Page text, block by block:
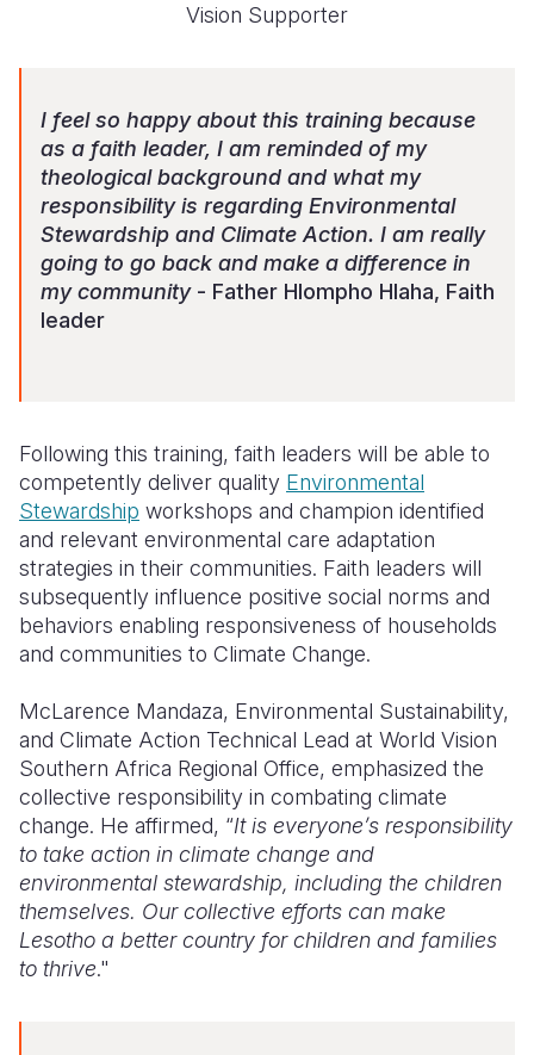
Vision Supporter
I feel so happy about this training because
as a faith leader, I am reminded of my
theological background and what my
responsibility is regarding Environmental
Stewardship and Climate Action. I am really
going to go back and make a difference in
my community - Father Hlompho Hlaha, Faith
leader
Following this training, faith leaders will be able to
competently deliver quality Environmental
Stewardship workshops and champion identified
and relevant environmental care adaptation
strategies in their communities. Faith leaders will
subsequently influence positive social norms and
behaviors enabling responsiveness of households
and communities to Climate Change.
McLarence Mandaza, Environmental Sustainability,
and Climate Action Technical Lead at World Vision
Southern Africa Regional Office, emphasized the
collective responsibility in combating climate
change. He affirmed, “It is everyone’s responsibility
to take action in climate change and
environmental stewardship, including the children
themselves. Our collective efforts can make
Lesotho a better country for children and families
to thrive."